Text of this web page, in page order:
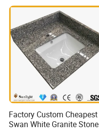
Factory Custom Cheapest
Swan White Granite Stone